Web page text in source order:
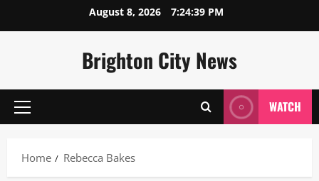
August 8, 2026 7:24:40 PM
Brighton City News
Primary
WATCH
Home Rebecca Bakes